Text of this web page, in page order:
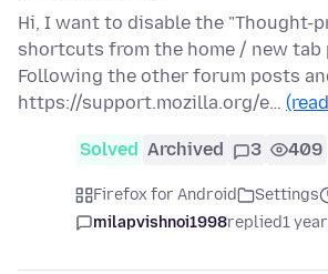
Hi, I want to disable the "Thought-
shortcuts from the home / new tab
Following the other forum posts
https://support.mozilla.org/e…
Solved Archived 3 409
Firefox for Android Settings
milapvishnoi1998replied1